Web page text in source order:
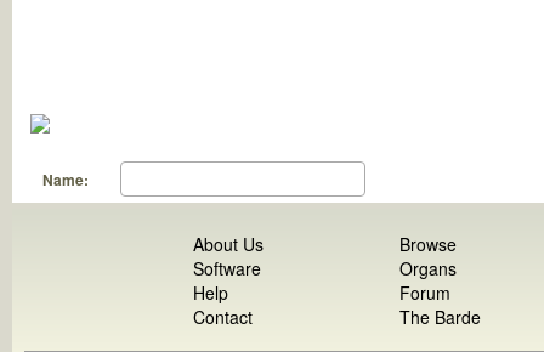
Name:
About Us
Software
Help
Contact
Browse
Organs
Forum
The Barde